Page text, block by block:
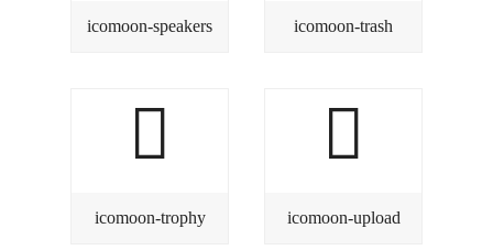
icomoon-speakers icomoon-trash
icomoon-trophy icomoon-upload